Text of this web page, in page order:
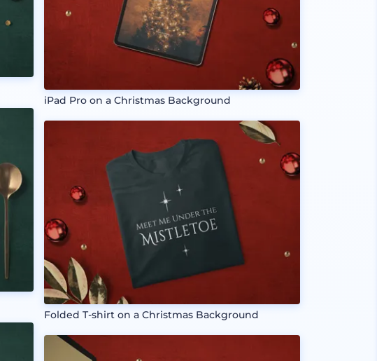
iPad Pro on a Christmas Background
Folded T-shirt on a Christmas Background